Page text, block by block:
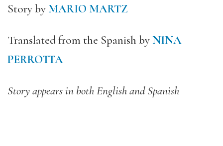
Story by MARIO MARTZ
Translated from the Spanish byNINA
PERROTTA
Story appears in both English and Spanish